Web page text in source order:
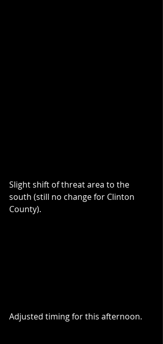
Slight shift of threat area to the
south (still no change for Clinton
County).
Adjusted timing for this afternoon.